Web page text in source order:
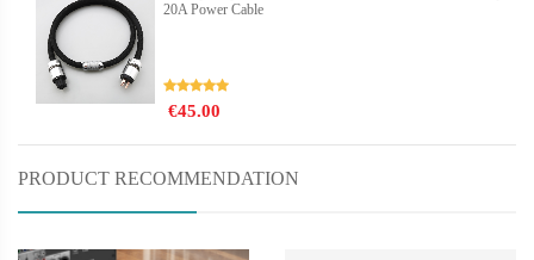
20A Power Cable
€45.00
PRODUCT RECOMMENDATION